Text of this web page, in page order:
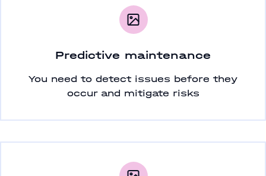
Predictive maintenance
You need to detect issues before they
occur and mitigate risks